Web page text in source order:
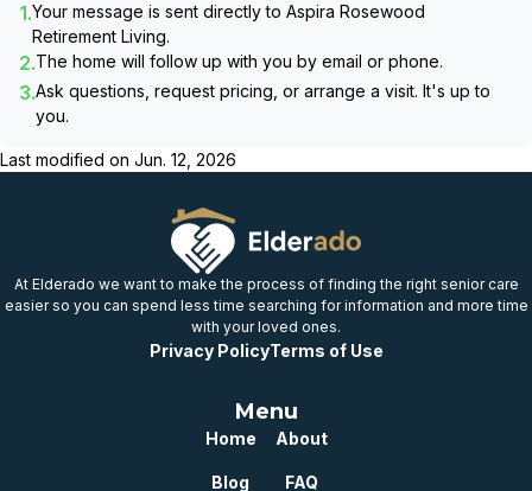
1.Your message is sent directly to Aspira Rosewood
Retirement Living.
2.The home will follow up with you by email or phone.
3.Ask questions, request pricing, or arrange a visit. It's up to
you.
Last modified on Jun. 12, 2026
At Elderado we want to make the process of finding the right senior care
easier so you can spend less time searching for information and more time
with your loved ones.
Privacy PolicyTerms of Use
Menu
Home About
Blog FAQ